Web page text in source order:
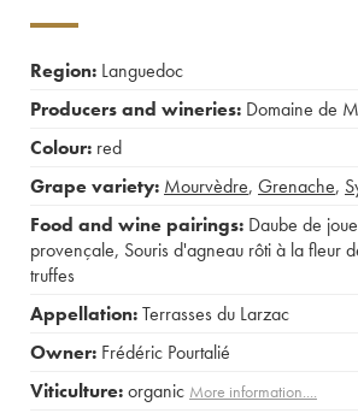
Region: Languedoc
Producers and wineries: Domaine de
Colour: red
Grape variety: Mourvèdre, Grenache,
Food and wine pairings: Daube de
provençale, Souris d'agneau rôti à la fleur
truffes
Appellation:Terrasses du Larzac
Owner: Frédéric Pourtalié
Viticulture:organic More information....